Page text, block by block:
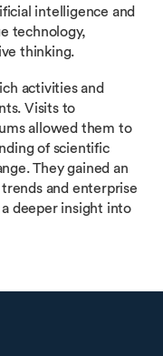
intelligence and
technology,
thinking.
activities and
Visits to
allowed them to
of scientific
They gained an
and enterprise
deeper insight into